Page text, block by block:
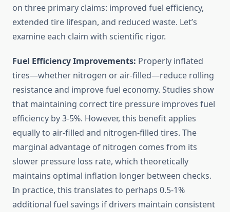
on three primary claims: improved fuel efficiency,
extended tire lifespan, and reduced waste. Let’s
examine each claim with scientific rigor.
Fuel Efficiency Improvements: Properly inflated
tires—whether nitrogen or air-filled—reduce rolling
resistance and improve fuel economy. Studies show
that maintaining correct tire pressure improves fuel
efficiency by 3-5%. However, this benefit applies
equally to air-filled and nitrogen-filled tires. The
marginal advantage of nitrogen comes from its
slower pressure loss rate, which theoretically
maintains optimal inflation longer between checks.
In practice, this translates to perhaps 0.5-1%
additional fuel savings if drivers maintain consistent